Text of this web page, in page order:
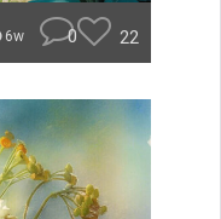
6w 0 22